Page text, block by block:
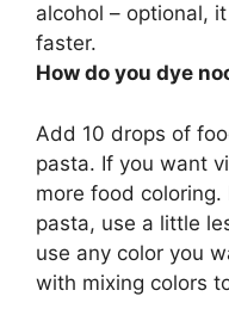
alcohol – optional,
faster.
How do you dye
Add 10 drops of
pasta. If you want
more food coloring.
pasta, use a little
use any color you
with mixing colors